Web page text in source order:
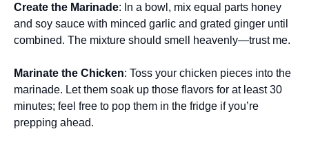
Create the Marinade: In a bowl, mix equal parts honey
and soy sauce with minced garlic and grated ginger until
combined. The mixture should smell heavenly—trust me.
Marinate the Chicken: Toss your chicken pieces into the
marinade. Let them soak up those flavors for at least 30
minutes; feel free to pop them in the fridge if you’re
prepping ahead.